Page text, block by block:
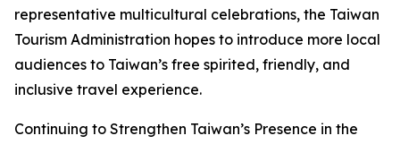
representative multicultural celebrations, the Taiwan
Tourism Administration hopes to introduce more local
audiences to Taiwan’s free spirited, friendly, and
inclusive travel experience.
Continuing to Strengthen Taiwan’s Presence in the